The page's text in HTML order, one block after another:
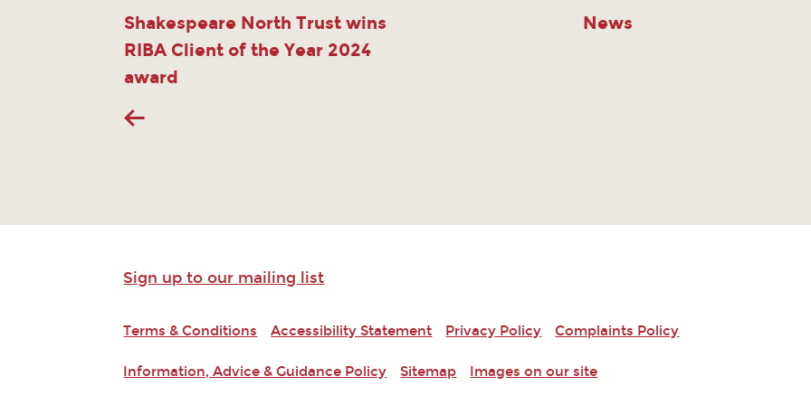
Shakespeare North Trust wins
RIBA Client of the Year 2024
award
News
Sign up to our mailing list
Terms & Conditions Accessibility Statement Privacy Policy Complaints Policy
Information, Advice & Guidance Policy Sitemap Images on our site